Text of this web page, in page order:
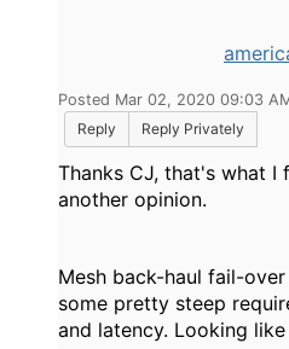
Posted Mar 02, 2020 09:03
Reply
Reply Privately
Thanks CJ, that's what I
another opinion.
Mesh back-haul fail-
some pretty steep
and latency. Looking